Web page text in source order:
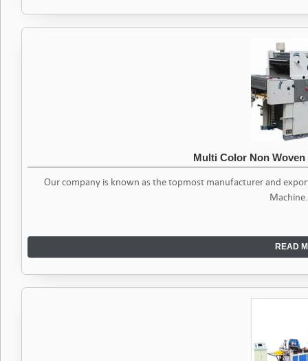
Multi Color Non
Our company is known as the topmost manufacturer and
READ